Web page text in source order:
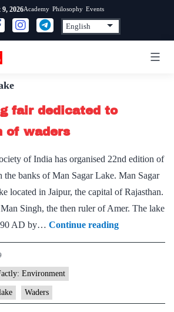
2026Academy Philosophy Events
fair dedicated to
of waders
of India has organised 22nd edition of
banks of Man Sagar Lake. Man Sagar
located in Jaipur, the capital of Rajasthan.
Singh, the then ruler of Amer. The lake
AD by… Continue readingJaipur
birding
conservation
Environment
Waders